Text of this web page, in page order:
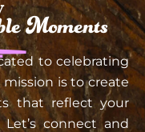
Moments
to celebrating
is to create
that reflect your
connect and